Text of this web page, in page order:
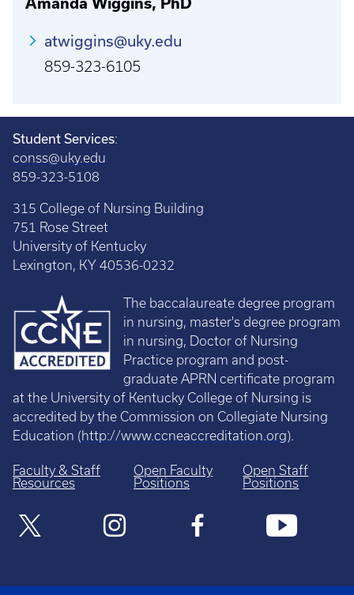
atwiggins@uky.edu
859-323-6105
Student Services:
conss@uky.edu
859-323-5108
315 College of Nursing Building
751 Rose Street
University of Kentucky
Lexington, KY 40536-0232
The baccalaureate degree program
in nursing, master's degree program
in nursing, Doctor of Nursing
Practice program and post-
graduate APRN certificate program
at the University of Kentucky College of Nursing is
accredited by the Commission on Collegiate Nursing
Education (http://www.ccneaccreditation.org).
Faculty & Staff
Resources
Open Faculty
Positions
Open Staff
Positions